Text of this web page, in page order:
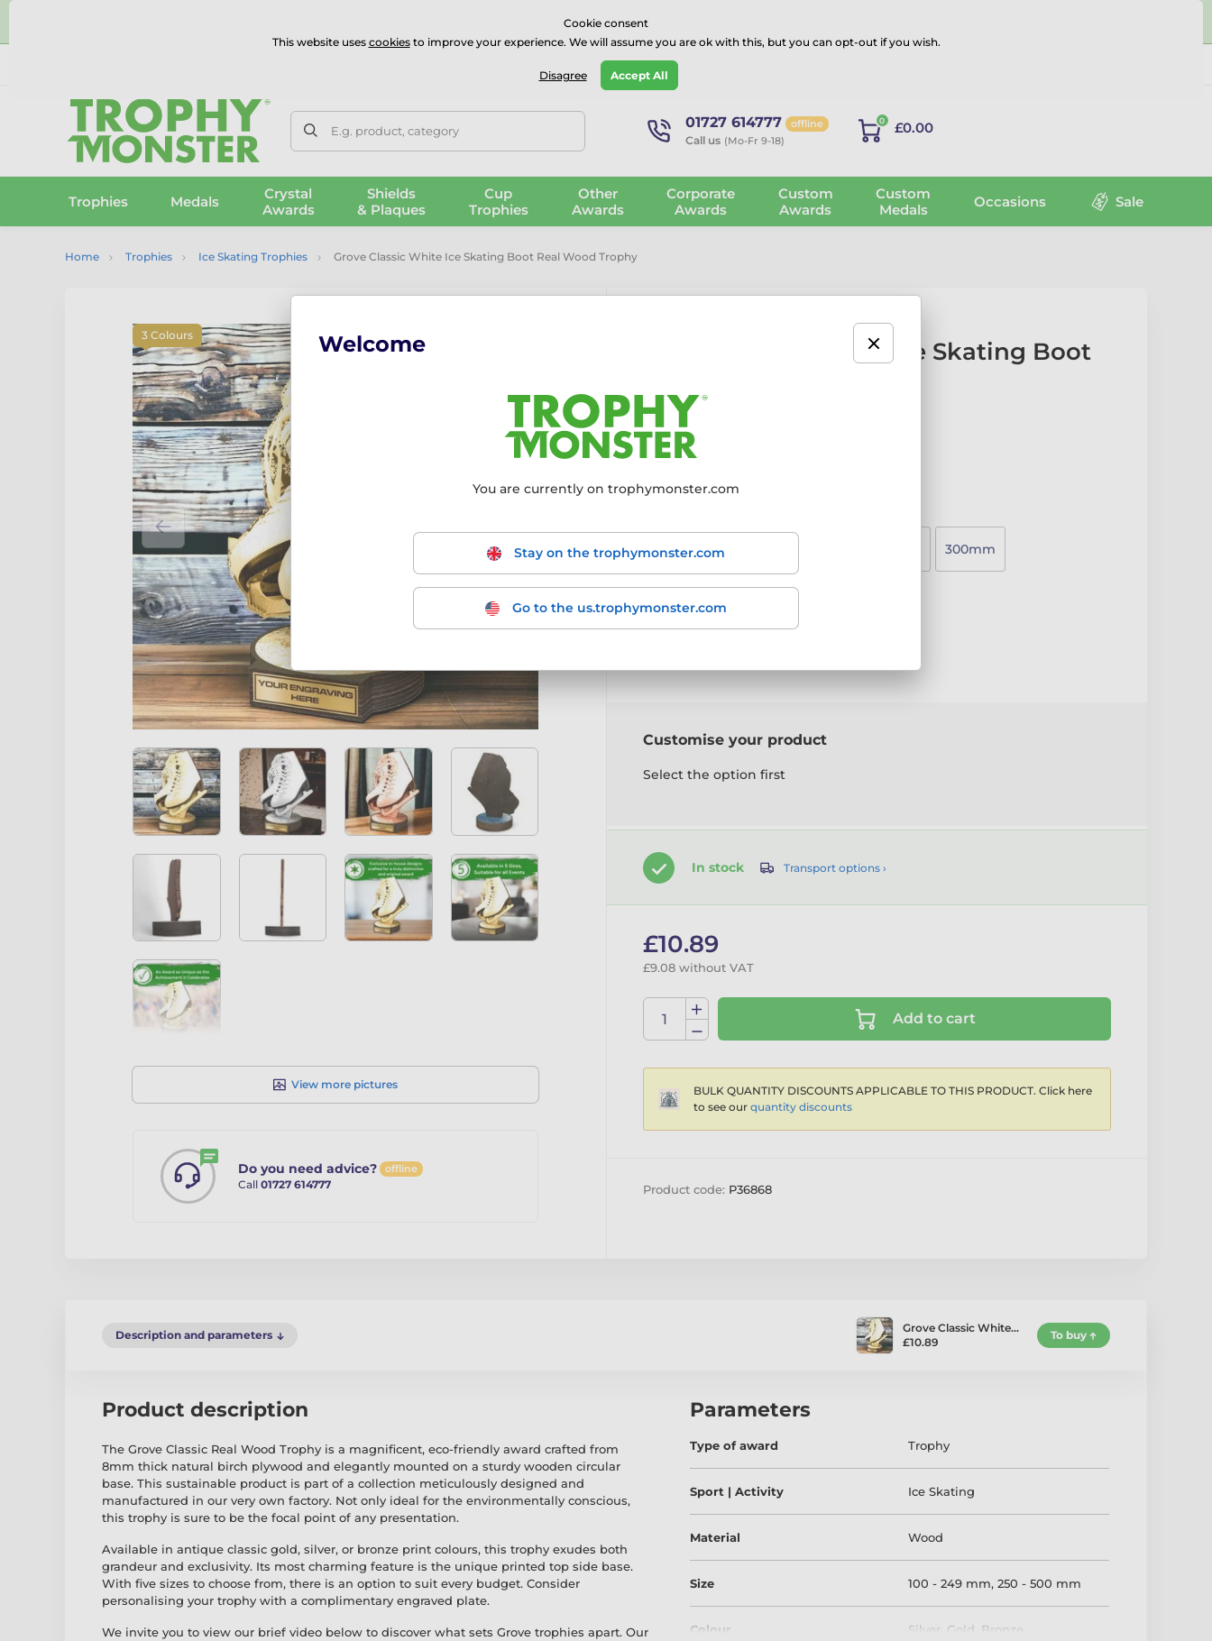
⭐⭐⭐⭐⭐Rated Excellent on onTrustpilot
E.g. product, category 01727 614777 offline
Call us (Mo-Fr 9-18)
0 £0.00
Trophies Medals
Crystal
Awards
Shields
& Plaques
Cup
Trophies
Other
Awards
Corporate
Awards
Custom
Awards
Custom
Medals
Occasions Sale
Home Trophies Ice Skating Trophies Grove Classic White Ice Skating Boot Real Wood Trophy
View more pictures
Do you need advice? offline
Call 01727 614777
3 Colours
Grove Classic White Ice Skating Boot
More information ›
160mm 300mm
Choose a colour:
Customise your product
Select the option first
In stock Transport options ›
£10.89
£9.08 without VAT
Add to cart
BULK QUANTITY DISCOUNTS APPLICABLE TO THIS PRODUCT. Click here
to see our quantity discounts
Product code: P36868
Description and parameters
Grove Classic White…
£10.89
To buy
Product description
The Grove Classic Real Wood Trophy is a magnificent, eco-friendly award crafted from
8mm thick natural birch plywood and elegantly mounted on a sturdy wooden circular
base. This sustainable product is part of a collection meticulously designed and
manufactured in our very own factory. Not only ideal for the environmentally conscious,
this trophy is sure to be the focal point of any presentation.
Available in antique classic gold, silver, or bronze print colours, this trophy exudes both
grandeur and exclusivity. Its most charming feature is the unique printed top side base.
With five sizes to choose from, there is an option to suit every budget. Consider
personalising your trophy with a complimentary engraved plate.
We invite you to view our brief video below to discover what sets Grove trophies apart. Our
Parameters
Type of award Trophy
Sport | Activity Ice Skating
Material Wood
Size 100 - 249 mm,250 - 500 mm
Colour Silver Gold Bronze
Cookie consent
This website uses cookiesto improve your experience. We will assume you are ok with this, but you can opt-out if you wish.
Disagree Accept All
Welcome
You are currently on trophymonster.com
Stay on the trophymonster.com
Go to the us.trophymonster.com